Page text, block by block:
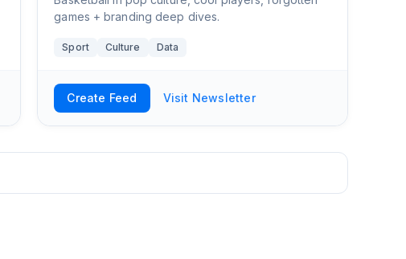
games + branding deep dives.
Sport Culture Data
Create Feed Visit Newsletter